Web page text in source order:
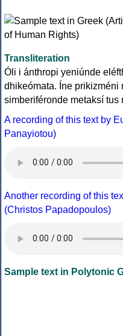
Transliteration
Óli i ánthropi yeniúnde
dhikeómata. Íne
simberiféronde metaksí tus
A recording of this text by
Panayiotou)
Another recording of this
(Christos Papadopoulos)
Sample text in Polytonic